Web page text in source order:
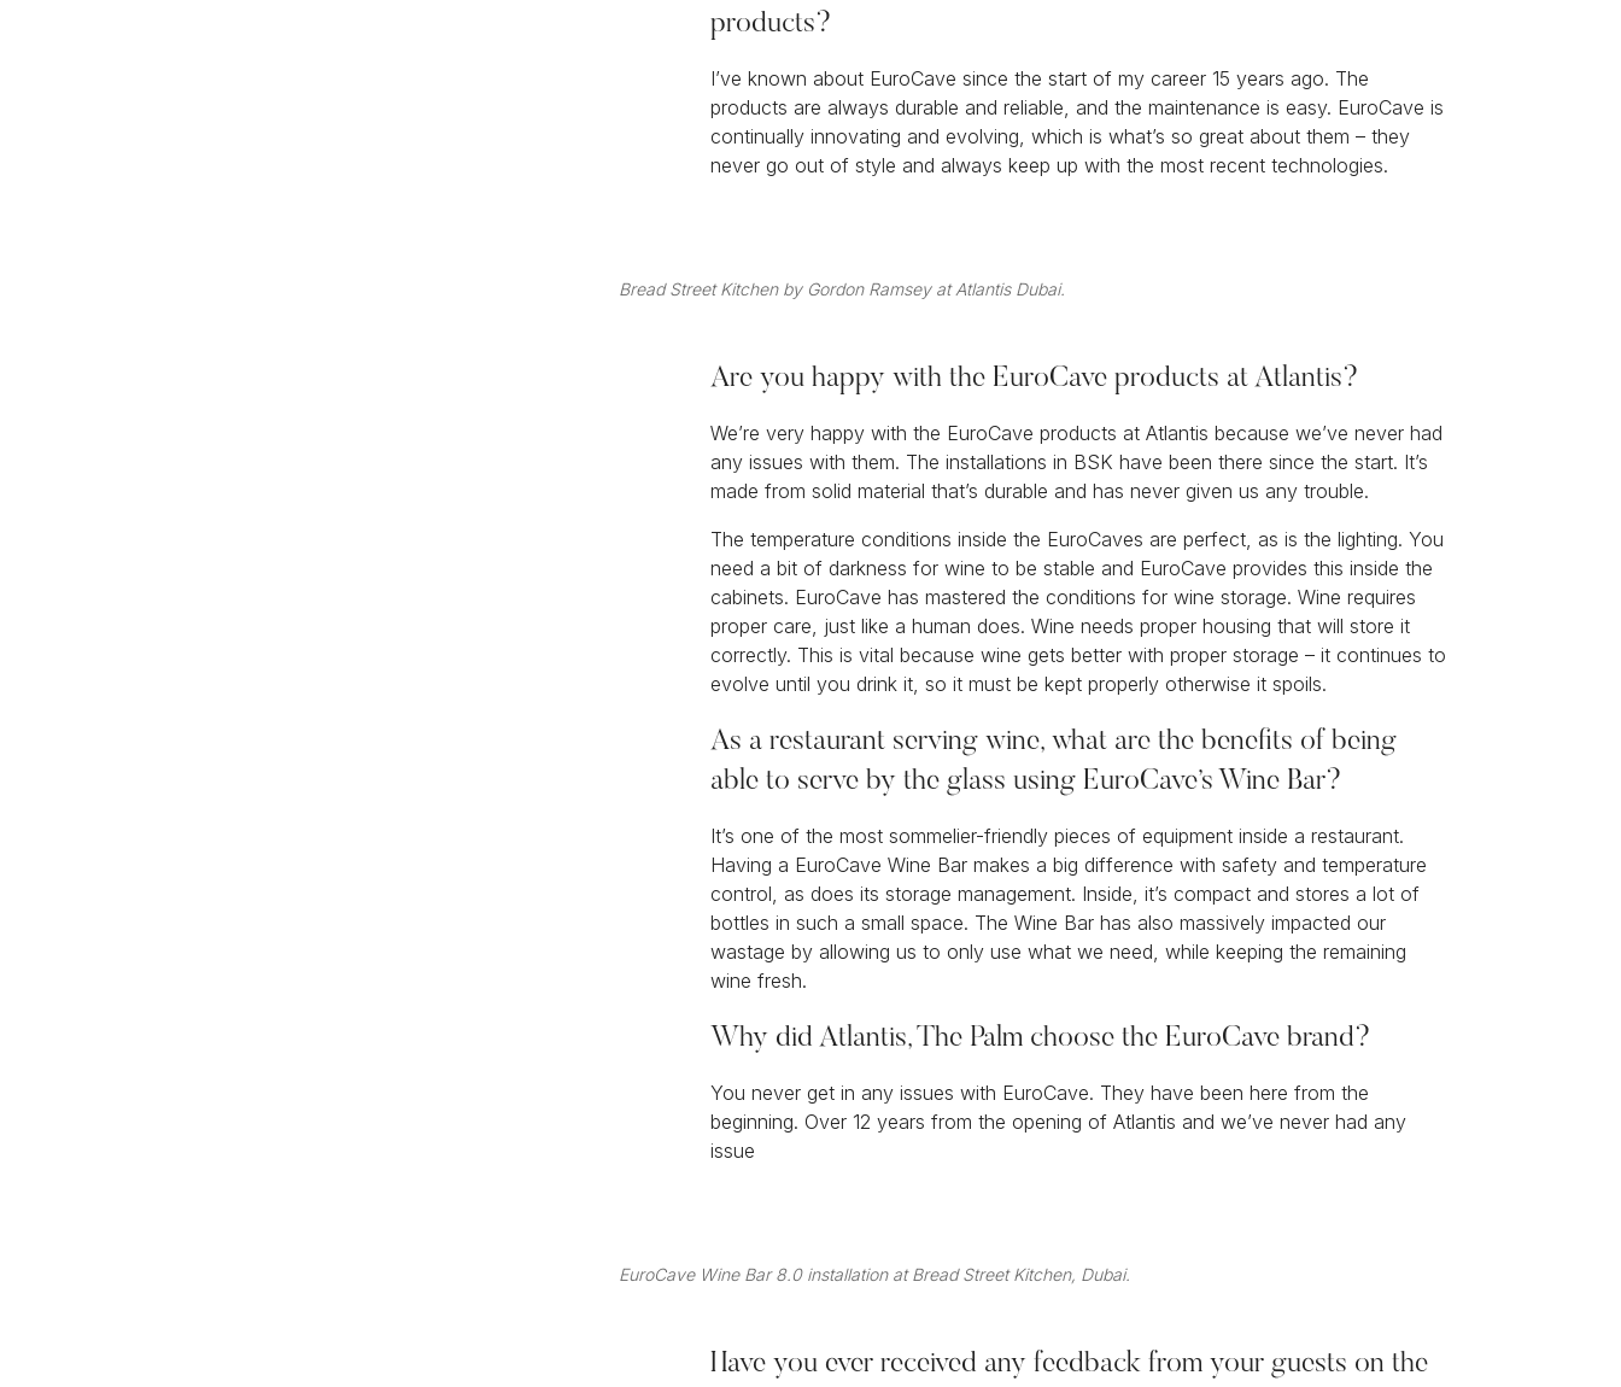
products?
I’ve known about EuroCave since the start of my career 15 years ago. The
products are always durable and reliable, and the maintenance is easy. EuroCave is
continually innovating and evolving, which is what’s so great about them – they
never go out of style and always keep up with the most recent technologies.
Bread Street Kitchen by Gordon Ramsey at Atlantis Dubai.
Are you happy with the EuroCave products at Atlantis?
We’re very happy with the EuroCave products at Atlantis because we’ve never had
any issues with them. The installations in BSK have been there since the start. It’s
made from solid material that’s durable and has never given us any trouble.
The temperature conditions inside the EuroCaves are perfect, as is the lighting. You
need a bit of darkness for wine to be stable and EuroCave provides this inside the
cabinets. EuroCave has mastered the conditions for wine storage. Wine requires
proper care, just like a human does. Wine needs proper housing that will store it
correctly. This is vital because wine gets better with proper storage – it continues to
evolve until you drink it, so it must be kept properly otherwise it spoils.
As a restaurant serving wine, what are the benefits of being
able to serve by the glass using EuroCave’s Wine Bar?
It’s one of the most sommelier-friendly pieces of equipment inside a restaurant.
Having a EuroCave Wine Bar makes a big difference with safety and temperature
control, as does its storage management. Inside, it’s compact and stores a lot of
bottles in such a small space. The Wine Bar has also massively impacted our
wastage by allowing us to only use what we need, while keeping the remaining
wine fresh.
Why did Atlantis, The Palm choose the EuroCave brand?
You never get in any issues with EuroCave. They have been here from the
beginning. Over 12 years from the opening of Atlantis and we’ve never had any
issue
EuroCave Wine Bar 8.0 installation at Bread Street Kitchen, Dubai.
Have you ever received any feedback from your guests on the